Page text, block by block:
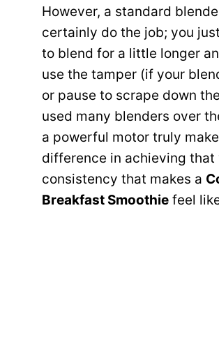
However, a standard
certainly do the job; you
to blend for a little longer
use the tamper (if your
or pause to scrape down
used many blenders over
a powerful motor truly
difference in achieving that
consistency that makes a
Breakfast Smoothie feel